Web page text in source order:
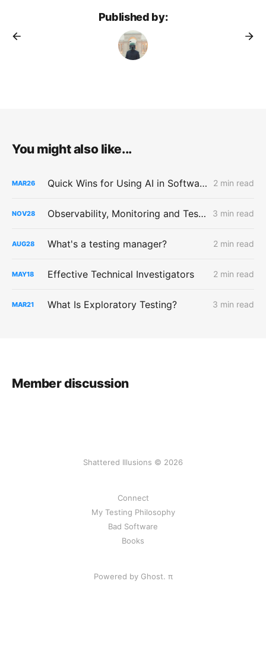
Published by:
You might also like...
MAR26 Quick Wins for Using AI in Software Testing 2 min read
NOV28 Observability, Monitoring and Testing 3 min read
AUG28 What's a testing manager? 2 min read
MAY18 Effective Technical Investigators 2 min read
MAR21 What Is Exploratory Testing? 3 min read
Member discussion
Shattered Illusions © 2026
Connect
My Testing Philosophy
Bad Software
Books
Powered by Ghost. π